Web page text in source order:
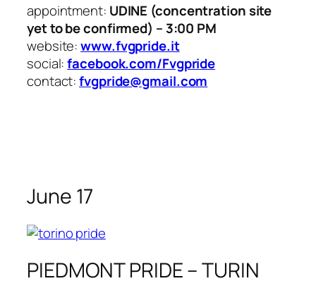
appointment: UDINE (concentration site
yet to be confirmed) – 3:00 PM
website:www.fvgpride.it
social:facebook.com/Fvgpride
contact:fvgpride@gmail.com
June 17
PIEDMONT PRIDE – TURIN